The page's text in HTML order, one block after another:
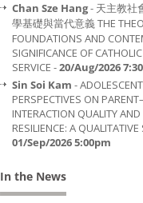
Chan Sze Hang- 天主教社
學基礎與當代意義 THE
FOUNDATIONS AND
SIGNIFICANCE OF
SERVICE -20/Aug/2026
Sin Soi Kam -
PERSPECTIVES ON
INTERACTION QUALITY AND
RESILIENCE: A
01/Sep/2026 5:00pm
In the News